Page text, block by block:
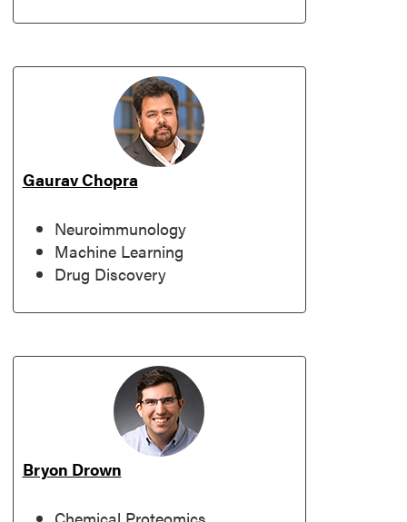
Gaurav Chopra
Neuroimmunology
Machine Learning
Drug Discovery
Bryon Drown
Chemical Proteomics